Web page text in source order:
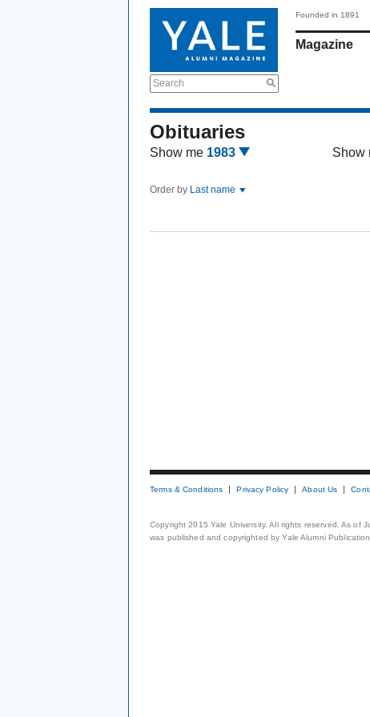
Search
Founded in 1891
Magazine
Obituaries
Show me 1983 Show
Order by Last name
Terms & Conditions Privacy Policy About Us
Copyright 2015 Yale University. All rights reserved. As of
was published and copyrighted by Yale Alumni